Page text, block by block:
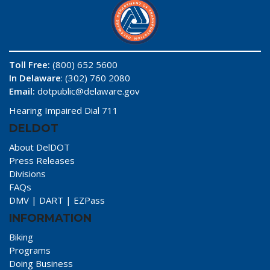
Toll Free: (800) 652 5600
In Delaware: (302) 760 2080
Email: dotpublic@delaware.gov
Hearing Impaired Dial 711
DELDOT
About DelDOT
Press Releases
Divisions
FAQs
DMV | DART | EZPass
INFORMATION
Biking
Programs
Doing Business